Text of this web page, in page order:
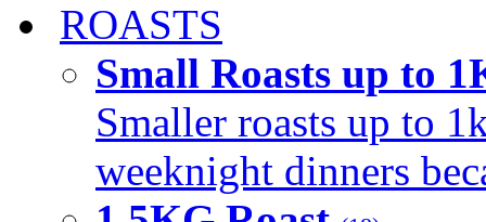
ROASTS
Small Roasts up to
Smaller roasts up to
weeknight dinners